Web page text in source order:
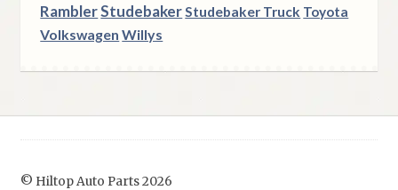
RamblerStudebakerStudebaker Truck Toyota
Volkswagen Willys
© Hiltop Auto Parts 2026